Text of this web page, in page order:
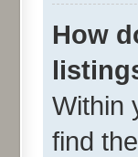
How
Within
find